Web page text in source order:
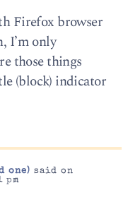
Firefox browser
I’m only
those things
(block) indicator
one) said on
pm